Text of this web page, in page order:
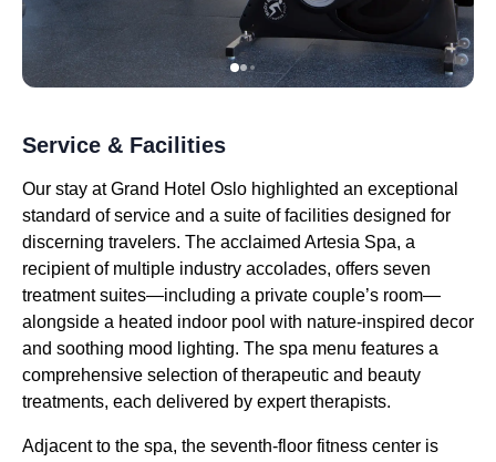
Service & Facilities
Our stay at Grand Hotel Oslo highlighted an exceptional
standard of service and a suite of facilities designed for
discerning travelers. The acclaimed Artesia Spa, a
recipient of multiple industry accolades, offers seven
treatment suites—including a private couple’s room—
alongside a heated indoor pool with nature-inspired decor
and soothing mood lighting. The spa menu features a
comprehensive selection of therapeutic and beauty
treatments, each delivered by expert therapists.
Adjacent to the spa, the seventh-floor fitness center is